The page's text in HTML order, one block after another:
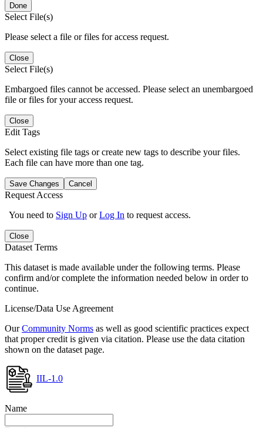
Done
Select File(s)
Please select a file or files for access request.
Close
Select File(s)
Embargoed files cannot be accessed. Please select an unembargoed
file or files for your access request.
Close
Edit Tags
Select existing file tags or create new tags to describe your files.
Each file can have more than one tag.
Save Changes Cancel
Request Access
You need to Sign Up orLog In to request access.
Close
Dataset Terms
This dataset is made available under the following terms. Please
confirm and/or complete the information needed below in order to
continue.
License/Data Use Agreement
OurCommunity Norms as well as good scientific practices expect
that proper credit is given via citation. Please use the data citation
shown on the dataset page.
IIL-1.0
Name